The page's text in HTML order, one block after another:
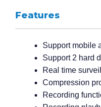
Features
Support mobile
Support 2 hard
Real time
Compression
Recording